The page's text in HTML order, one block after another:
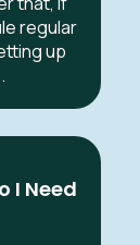
regular
up
I Need